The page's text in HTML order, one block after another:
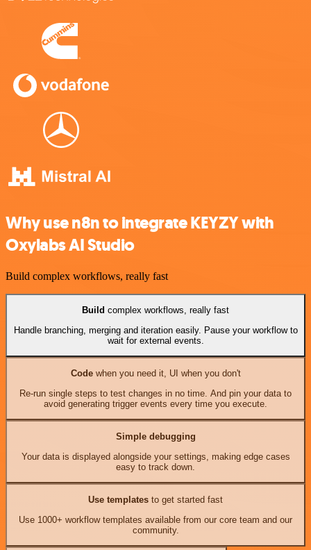
Why use n8n to integrate KEYZY with
Oxylabs AI Studio
Build complex workflows, really fast
Build complex workflows, really fast
Handle branching, merging and iteration easily. Pause your workflow to
wait for external events.
Codewhen you need it, UI when you don't
Re-run single steps to test changes in no time. And pin your data to
avoid generating trigger events every time you execute.
Simple debugging
Your data is displayed alongside your settings, making edge cases
easy to track down.
Use templates to get started fast
Use 1000+ workflow templates available from our core team and our
community.